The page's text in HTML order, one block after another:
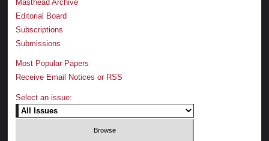
Masthead Archive
Editorial Board
Subscriptions
Submissions
Most Popular Papers
Receive Email Notices or RSS
Select an issue: